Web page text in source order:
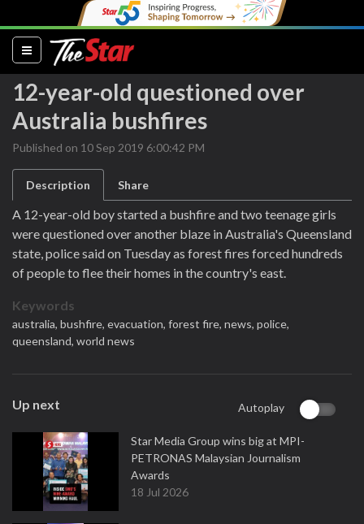
(current)
12-year-old questioned over
Australia bushfires
Published on 10 Sep 2019 6:00:42 PM
Description Share
A 12-year-old boy started a bushfire and two teenage girls
were questioned over another blaze in Australia's Queensland
state, police said on Tuesday as forest fires forced hundreds
of people to flee their homes in the country's east.
Keywords
australia, bushfire, evacuation, forest fire, news, police,
queensland, world news
Up next Autoplay
Star Media Group wins big at MPI-
PETRONAS Malaysian Journalism
Awards
18 Jul 2026